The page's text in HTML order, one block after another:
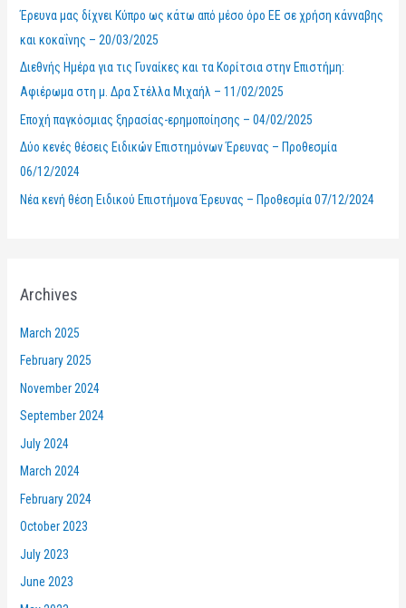
f
o
r
:
Έρευνα μας δίχνει Κύπρο ως κάτω από μέσο όρο ΕΕ σε χρήση κάνναβης
και κοκαΐνης – 20/03/2025
Διεθνής Ημέρα για τις Γυναίκες και τα Κορίτσια στην Επιστήμη:
Αφιέρωμα στη μ. Δρα Στέλλα Μιχαήλ – 11/02/2025
Εποχή παγκόσμιας ξηρασίας-ερημοποίησης – 04/02/2025
Δύο κενές θέσεις Ειδικών Επιστημόνων Έρευνας – Προθεσμία
06/12/2024
Νέα κενή θέση Ειδικού Επιστήμονα Έρευνας – Προθεσμία 07/12/2024
Archives
March 2025
February 2025
November 2024
September 2024
July 2024
March 2024
February 2024
October 2023
July 2023
June 2023